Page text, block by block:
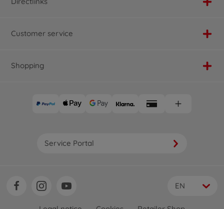
Customer service
Shopping
Service Portal
EN